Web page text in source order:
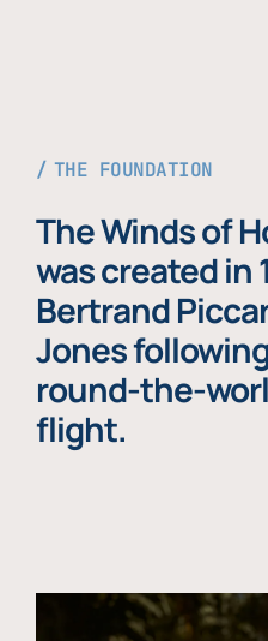
THE FOUNDATION
The Winds of
was created in
Bertrand
Jones
round-the-
flight.